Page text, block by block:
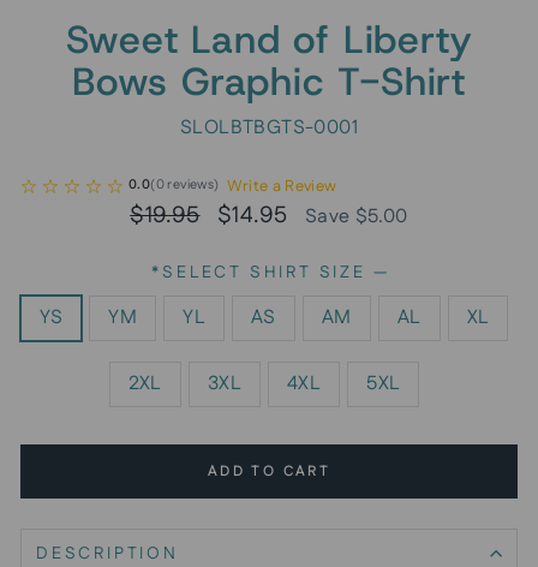
Sweet Land of Liberty
Bows Graphic T-Shirt
SLOLBTBGTS-0001
0.0(0reviews) Write a Review
Regular
$19.95
Sale
$14.95 Save $5.00
*SELECT SHIRT SIZE —
YS YM YL AS AM AL XL
2XL 3XL 4XL 5XL
ADD TO CART
DESCRIPTION